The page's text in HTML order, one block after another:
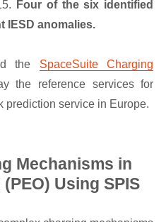
Four of the six identified
IESD anomalies.
the SpaceSuite Charging
the reference services for
prediction service in Europe.
Mechanisms in
Using SPIS